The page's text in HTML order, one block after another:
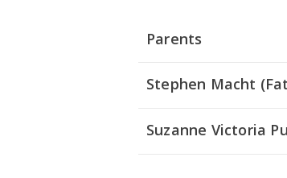
Parents
Stephen Macht
Suzanne Victoria